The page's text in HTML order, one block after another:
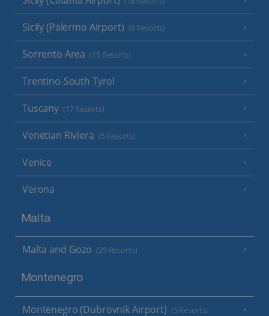
Sicily (Palermo Airport) (8 Resorts)
Sorrento Area (15 Resorts)
Trentino-South Tyrol
Tuscany (17 Resorts)
Venetian Riviera (5 Resorts)
Venice
Verona
Malta
Malta and Gozo (25 Resorts)
Montenegro
Montenegro (Dubrovnik Airport) (5 Resorts)